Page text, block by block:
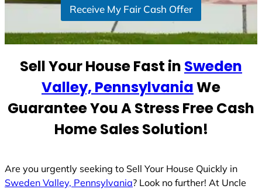
r
s
l
t
Receive My Fair Cash Offer
Sell Your House Fast in Sweden
Valley, PennsylvaniaWe
Guarantee You A Stress Free Cash
Home Sales Solution!
Are you urgently seeking to Sell Your House Quickly in
Sweden Valley, Pennsylvania? Look no further! At Uncle